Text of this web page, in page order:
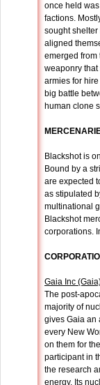
once held
factions.
sought
aligned
emerged from
weaponry
armies for
big battle
human clone
Blackshot is
Bound by a
are expected
as stipulated
multinational
Blackshot
corporations.
Gaia Inc
The post-
majority of
gives Gaia an
every New
on them for
participant in
the research
energy. Its